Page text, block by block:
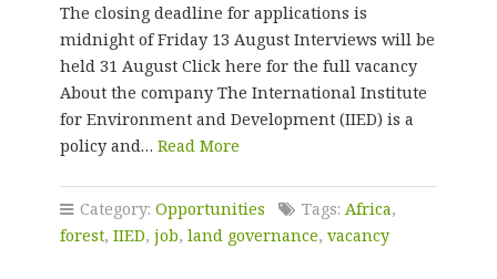
The closing deadline for applications is
midnight of Friday 13 August Interviews will be
held 31 August Click here for the full vacancy
About the company The International Institute
for Environment and Development (IIED) is a
policy and… Read More
Category: Opportunities Tags: Africa,
forest, IIED, job, land governance, vacancy